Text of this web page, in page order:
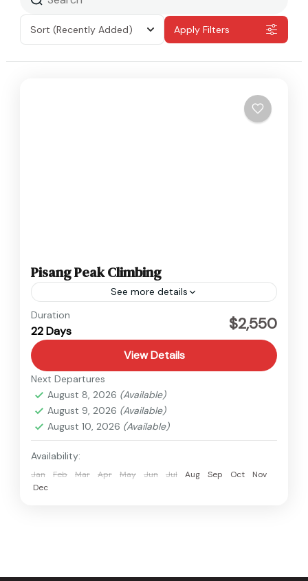
Sort (Recently Added) Apply Filters
Pisang Peak Climbing
See more details
Annapurna
Hard
Duration
22 Days $2,550
View Details
Next Departures
August 8, 2026 (Available)
August 9, 2026 (Available)
August 10, 2026 (Available)
Availability:
Jan Feb Mar Apr May Jun Jul Aug Sep Oct
Nov
Dec